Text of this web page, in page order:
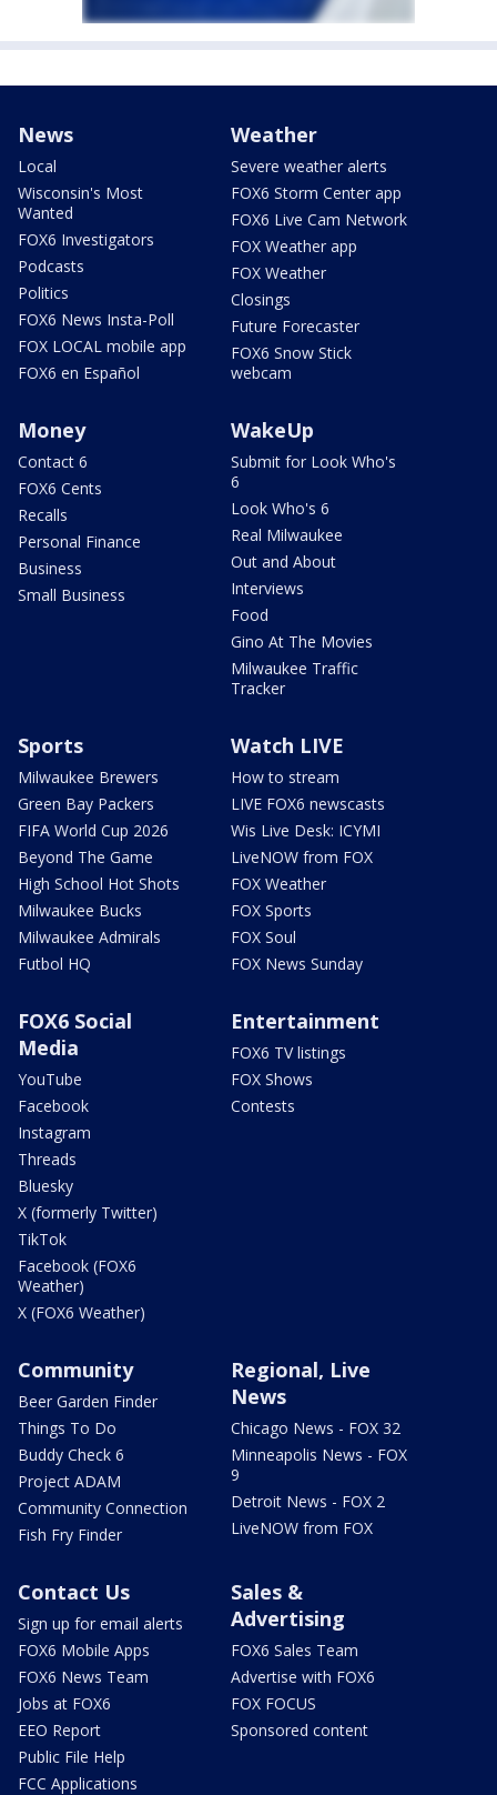
News
Local
Wisconsin's Most
Wanted
FOX6 Investigators
Podcasts
Politics
FOX6 News Insta-Poll
FOX LOCAL mobile app
FOX6 en Español
Weather
Severe weather alerts
FOX6 Storm Center app
FOX6 Live Cam Network
FOX Weather app
FOX Weather
Closings
Future Forecaster
FOX6 Snow Stick
webcam
Money
Contact 6
FOX6 Cents
Recalls
Personal Finance
Business
Small Business
WakeUp
Submit for Look Who's
6
Look Who's 6
Real Milwaukee
Out and About
Interviews
Food
Gino At The Movies
Milwaukee Traffic
Tracker
Sports
Milwaukee Brewers
Green Bay Packers
FIFA World Cup 2026
Beyond The Game
High School Hot Shots
Milwaukee Bucks
Milwaukee Admirals
Futbol HQ
Watch LIVE
How to stream
LIVE FOX6 newscasts
Wis Live Desk: ICYMI
LiveNOW from FOX
FOX Weather
FOX Sports
FOX Soul
FOX News Sunday
FOX6 Social
Media
YouTube
Facebook
Instagram
Threads
Bluesky
X (formerly Twitter)
TikTok
Facebook (FOX6
Weather)
X (FOX6 Weather)
Entertainment
FOX6 TV listings
FOX Shows
Contests
Community
Beer Garden Finder
Things To Do
Buddy Check 6
Project ADAM
Community Connection
Fish Fry Finder
Regional, Live
News
Chicago News - FOX 32
Minneapolis News - FOX
9
Detroit News - FOX 2
LiveNOW from FOX
Contact Us
Sign up for email alerts
FOX6 Mobile Apps
FOX6 News Team
Jobs at FOX6
EEO Report
Public File Help
FCC Applications
Sales &
Advertising
FOX6 Sales Team
Advertise with FOX6
FOX FOCUS
Sponsored content